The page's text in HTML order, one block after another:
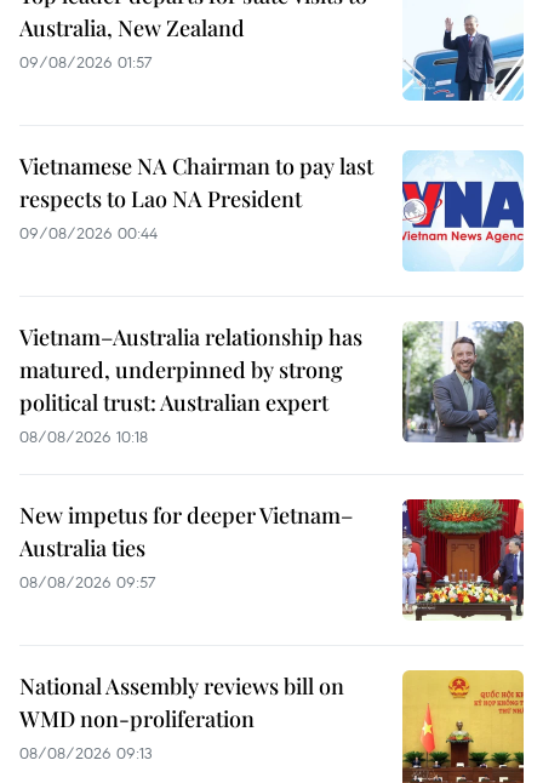
Australia, New Zealand
09/08/2026 01:57
Vietnamese NA Chairman to pay last
respects to Lao NA President
09/08/2026 00:44
Vietnam–Australia relationship has
matured, underpinned by strong
political trust: Australian expert
08/08/2026 10:18
New impetus for deeper Vietnam–
Australia ties
08/08/2026 09:57
National Assembly reviews bill on
WMD non-proliferation
08/08/2026 09:13